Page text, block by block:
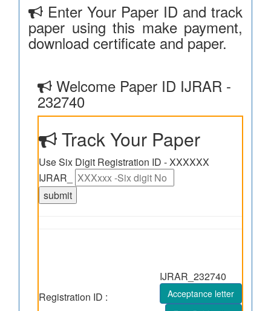
Enter Your Paper ID and track
paper using this make payment,
download certificate and paper.
Welcome Paper ID IJRAR -
232740
Track Your Paper
Use Six Digit Registration ID - XXXXXX
IJRAR_
Registration ID :
IJRAR_232740
Acceptance letter